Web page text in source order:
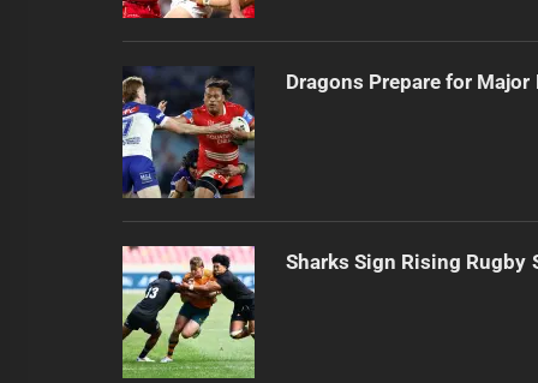
Dragons Prepare for Major
Sharks Sign Rising Rugby